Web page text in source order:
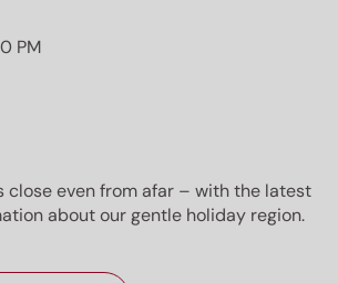
PM
close even from afar – with the latest
about our gentle holiday region.